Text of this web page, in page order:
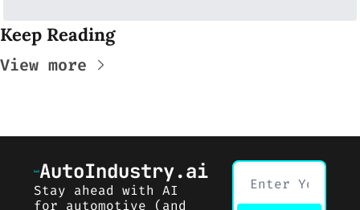
Keep Reading
View more
AutoIndustry.ai
Stay ahead with AI
for automotive (and